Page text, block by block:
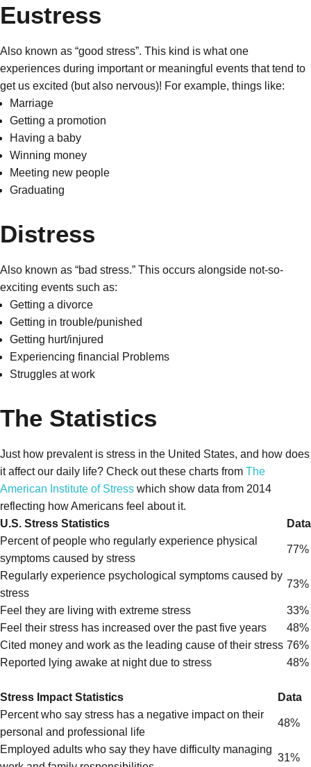
Eustress
Also known as “good stress”. This kind is what one
experiences during important or meaningful events that tend to
get us excited (but also nervous)! For example, things like:
Marriage
Getting a promotion
Having a baby
Winning money
Meeting new people
Graduating
Distress
Also known as “bad stress.” This occurs alongside not-so-
exciting events such as:
Getting a divorce
Getting in trouble/punished
Getting hurt/injured
Experiencing financial Problems
Struggles at work
The Statistics
Just how prevalent is stress in the United States, and how does
it affect our daily life? Check out these charts from The
American Institute of Stress which show data from 2014
reflecting how Americans feel about it.
U.S. Stress Statistics
Data
Percent of people who regularly experience physical
symptoms caused by stress
77%
Regularly experience psychological symptoms caused by
stress
73%
Feel they are living with extreme stress
33%
Feel their stress has increased over the past five years
48%
Cited money and work as the leading cause of their stress 76%
Reported lying awake at night due to stress
48%
Stress Impact Statistics
Data
Percent who say stress has a negative impact on their
personal and professional life
48%
Employed adults who say they have difficulty managing
31%